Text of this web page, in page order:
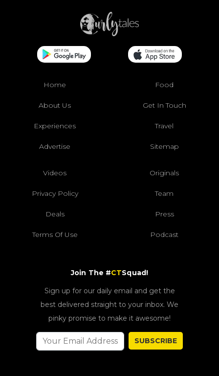
Home Food
About Us Get In Touch
Experiences Travel
Advertise Sitemap
Videos Originals
Privacy Policy Team
Deals Press
Terms Of Use Podcast
Join The #CTSquad!
Sign up for our daily email and get the
best delivered straight to your inbox. We
pinky promise to make it awesome!
SUBSCRIBE